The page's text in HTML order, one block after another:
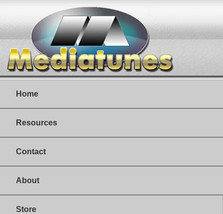
Home
Resources
Contact
About
Store